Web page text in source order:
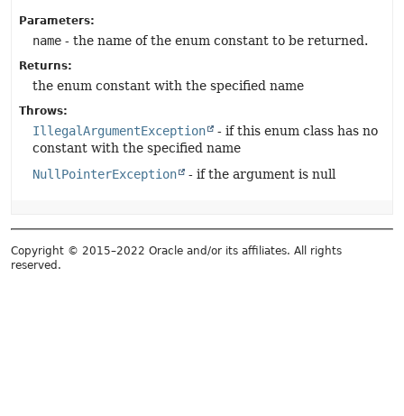
Parameters:
name - the name of the enum constant to be returned.
Returns:
the enum constant with the specified name
Throws:
IllegalArgumentException
- if this enum class has no
constant with the specified name
NullPointerException
- if the argument is null
Copyright © 2015–2022 Oracle and/or its affiliates. All rights
reserved.